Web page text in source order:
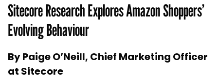
Sitecore Research Explores Amazon Shoppers’
Evolving Behaviour
By Paige O’Neill, Chief Marketing Officer
at Sitecore